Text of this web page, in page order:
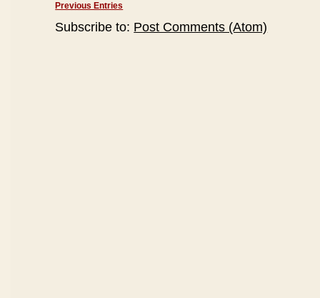
Previous Entries
Subscribe to: Post Comments (Atom)